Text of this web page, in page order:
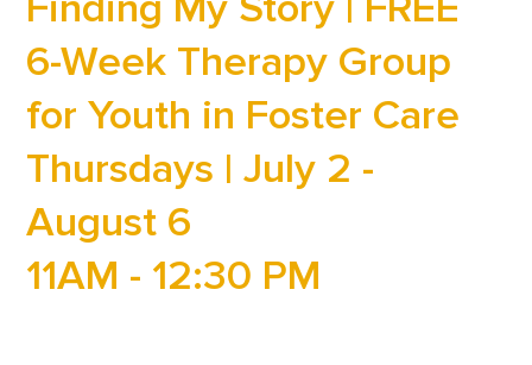
6-Week Therapy Group
for Youth in Foster Care
Thursdays | July 2 -
August 6
11AM - 12:30 PM